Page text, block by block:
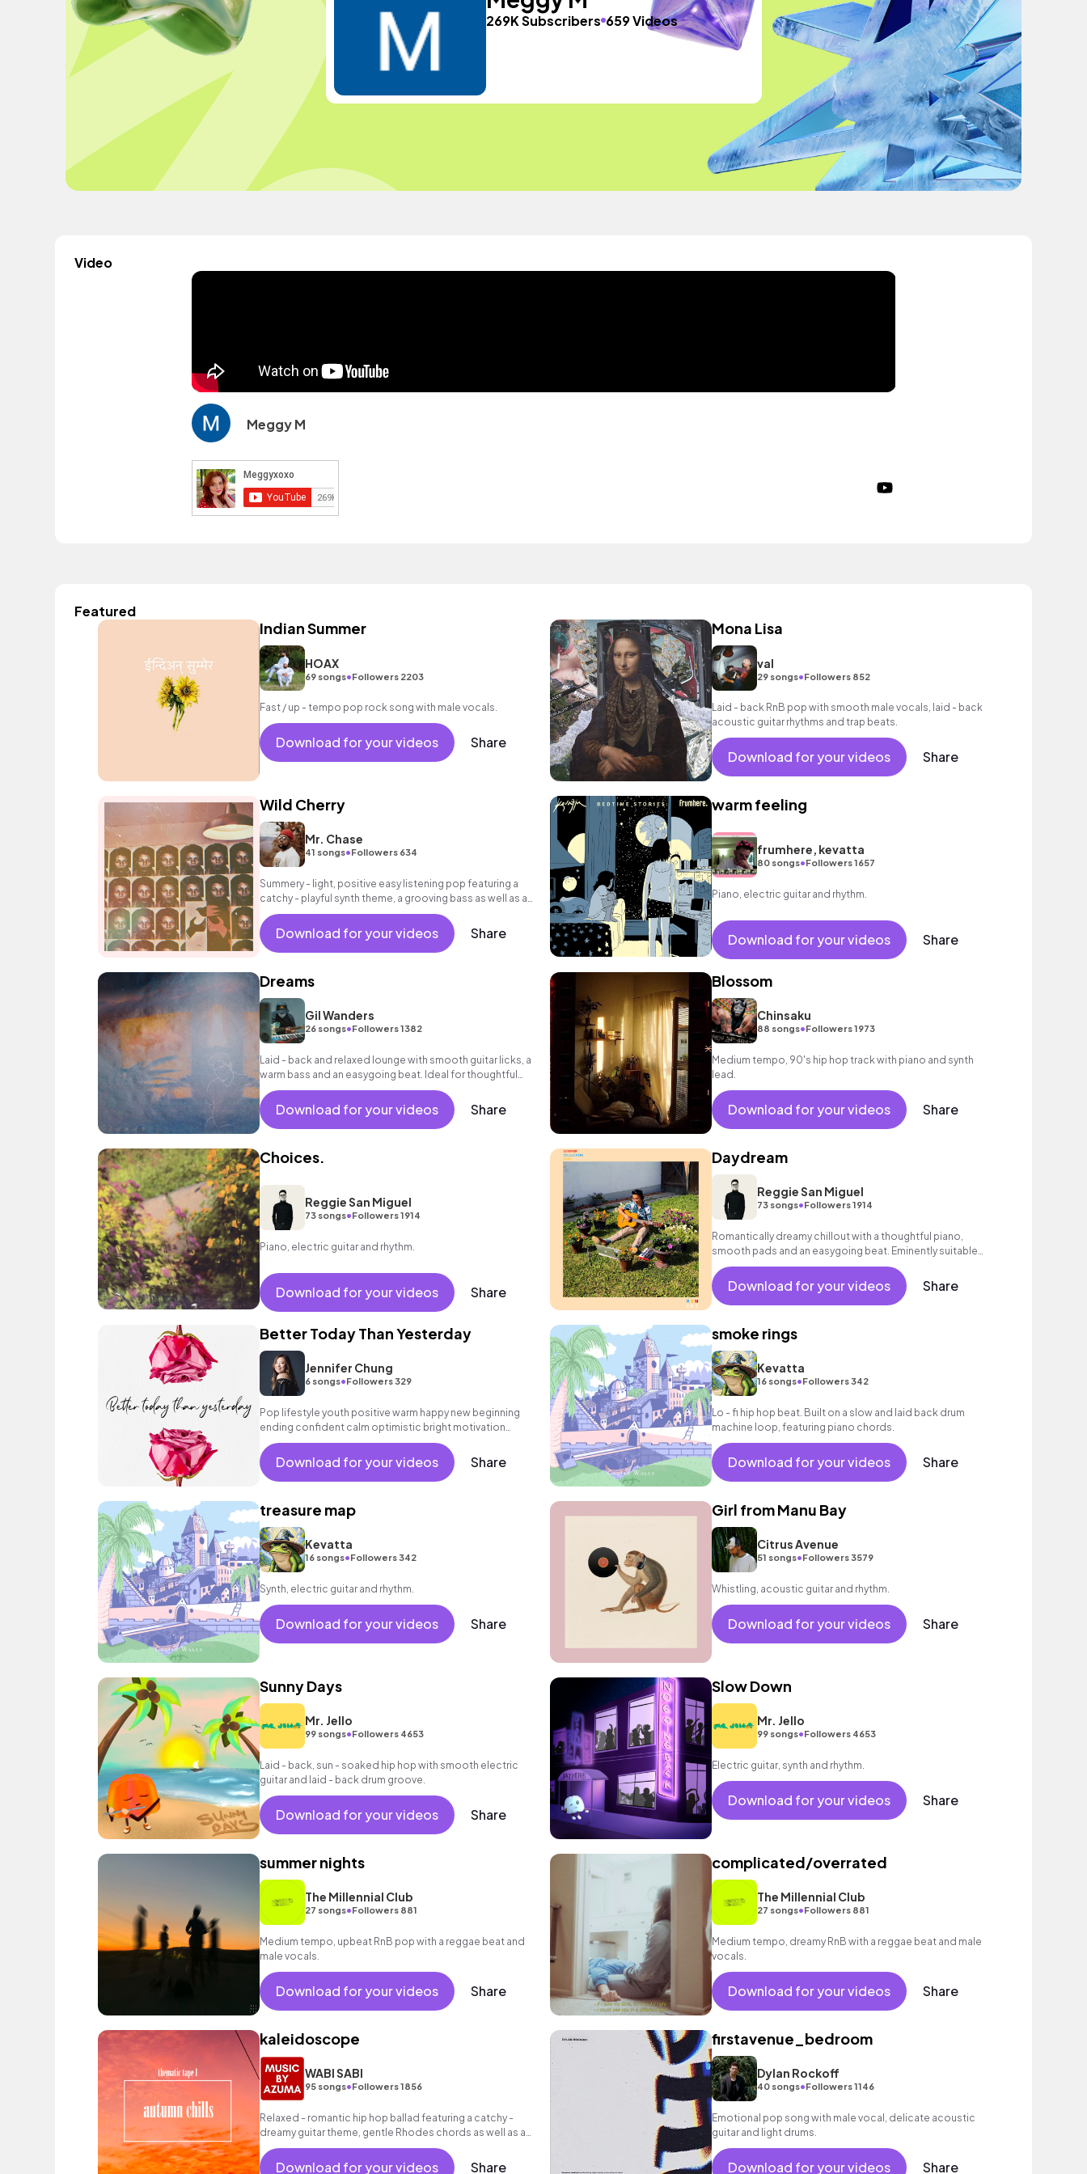
269K Subscribers 659 Videos
Video
Meggy M
Featured
Indian Summer
HOAX
69 songs•Followers 2203
Fast / up - tempo pop rock song with male vocals.
Download for your videos Share
Mona Lisa
val
29 songs•Followers 852
Laid - back RnB pop with smooth male vocals, laid - back
acoustic guitar rhythms and trap beats.
Download for your videos Share
Wild Cherry
Mr. Chase
41 songs•Followers 634
Summery - light, positive easy listening pop featuring a
catchy - playful synth theme, a grooving bass as well as an
intoxicating beat.
Download for your videos Share
warm feeling
frumhere, kevatta
80 songs•Followers 1657
Piano, electric guitar and rhythm.
Download for your videos Share
Dreams
Gil Wanders
26 songs•Followers 1382
Laid - back and relaxed lounge with smooth guitar licks, a
warm bass and an easygoing beat. Ideal for thoughtful
and dreamy scenes.
Download for your videos Share
Blossom
Chinsaku
88 songs•Followers 1973
Medium tempo, 90's hip hop track with piano and synth
lead.
Download for your videos Share
Choices.
Reggie San Miguel
73 songs•Followers 1914
Piano, electric guitar and rhythm.
Download for your videos Share
Daydream
Reggie San Miguel
73 songs•Followers 1914
Romantically dreamy chillout with a thoughtful piano,
smooth pads and an easygoing beat. Eminently suitable
for romantic scenes or advertising.
Download for your videos Share
Better Today Than Yesterday
Jennifer Chung
6 songs•Followers 329
Pop lifestyle youth positive warm happy new beginning
ending confident calm optimistic bright motivation
encouraging exciting summer sunshine commercial
vacation cool bouncy friends movement active reality
acoustic guitar electronic female vocal, percussive,
sophisticated, classy.
Download for your videos Share
smoke rings
Kevatta
16 songs•Followers 342
Lo - fi hip hop beat. Built on a slow and laid back drum
machine loop, featuring piano chords.
Download for your videos Share
treasure map
Kevatta
16 songs•Followers 342
Synth, electric guitar and rhythm.
Download for your videos Share
Girl from Manu Bay
Citrus Avenue
51 songs•Followers 3579
Whistling, acoustic guitar and rhythm.
Download for your videos Share
Sunny Days
Mr. Jello
99 songs•Followers 4653
Laid - back, sun - soaked hip hop with smooth electric
guitar and laid - back drum groove.
Download for your videos Share
Slow Down
Mr. Jello
99 songs•Followers 4653
Electric guitar, synth and rhythm.
Download for your videos Share
summer nights
The Millennial Club
27 songs•Followers 881
Medium tempo, upbeat RnB pop with a reggae beat and
male vocals.
Download for your videos Share
complicated/overrated
The Millennial Club
27 songs•Followers 881
Medium tempo, dreamy RnB with a reggae beat and male
vocals.
Download for your videos Share
kaleidoscope
WABI SABI
95 songs•Followers 1856
Relaxed - romantic hip hop ballad featuring a catchy -
dreamy guitar theme, gentle Rhodes chords as well as a
grooving halftime beat.
Download for your videos Share
firstavenue_bedroom
Dylan Rockoff
40 songs•Followers 1146
Emotional pop song with male vocal, delicate acoustic
guitar and light drums.
Download for your videos Share